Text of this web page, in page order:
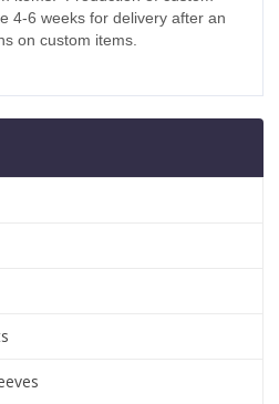
4-6 weeks for delivery after an
on custom items.